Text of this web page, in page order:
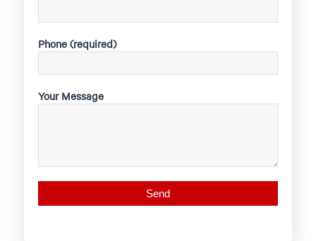
Phone (required)
Your Message